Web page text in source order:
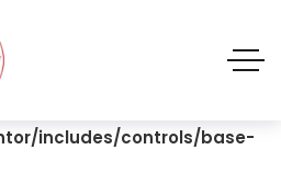
"value" in
biofloctanks.com/public_
includes/controls/base-